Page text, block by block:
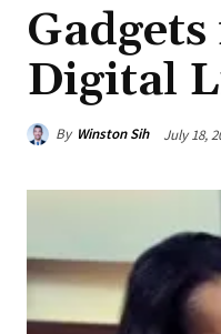
Digital
By Winston Sih July 18,